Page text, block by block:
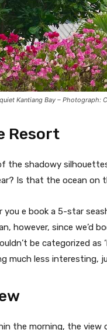
Kantiang Bay – Photograph:
Resort
the shadowy
Is that the ocean on
you e book a 5-star
however, since we’d
be categorized as
much less interesting,
the morning, the view